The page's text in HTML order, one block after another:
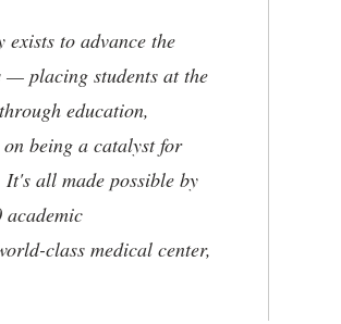
to advance the
— placing students at the
education,
being a catalyst for
all made possible by
class medical center,